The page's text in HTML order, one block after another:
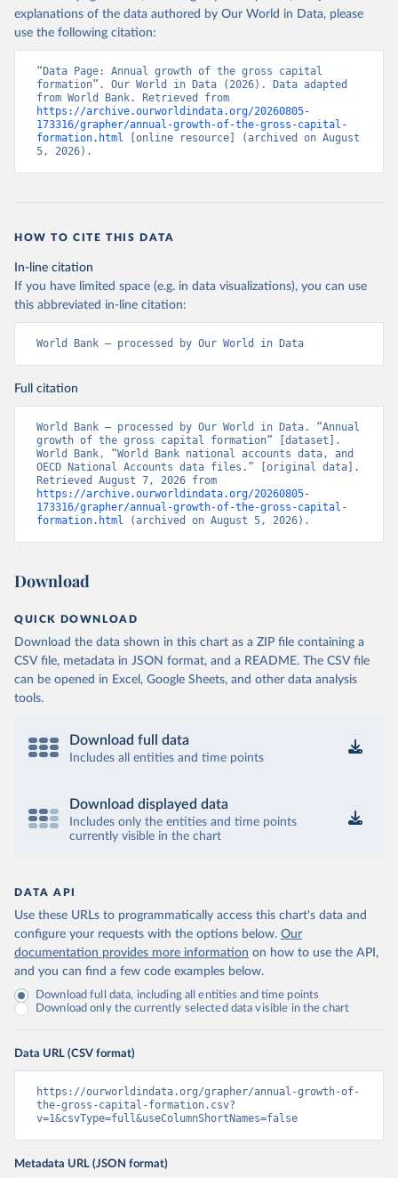
explanations of the data authored by Our World in Data, please
use the following citation:
“Data Page: Annual growth of the gross capital
formation”. Our World in Data (2026). Data adapted
https://archive.ourworldindata.org/20260805-
173316/grapher/annual-growth-of-the-gross-capital-
formation.html [online resource] (archived on August
5, 2026).
HOW TO CITE THIS DATA
In-line citation
If you have limited space (e.g. in data visualizations), you can use
this abbreviated in-line citation:
World Bank – processed by Our World in Data
Full citation
World Bank – processed by Our World in Data. “Annual
growth of the gross capital formation” [dataset].
World Bank, “World Bank national accounts data, and
OECD National Accounts data files.” [original data].
https://archive.ourworldindata.org/20260805-
173316/grapher/annual-growth-of-the-gross-capital-
formation.html (archived on August 5, 2026).
Download
QUICK DOWNLOAD
Download the data shown in this chart as a ZIP file containing a
CSV file, metadata in JSON format, and a README. The CSV file
can be opened in Excel, Google Sheets, and other data analysis
tools.
Download full data
Includes all entities and time points
Download displayed data
Includes only the entities and time points
currently visible in the chart
DATA API
Use these URLs to programmatically access this chart's data and
configure your requests with the options below. Our
documentation provides more information on how to use the API,
and you can find a few code examples below.
Download full data, including all entities and time points
Download only the currently selected data visible in the chart
Data URL (CSV format)
https://ourworldindata.org/grapher/annual-growth-of-
the-gross-capital-formation.csv?
v=1&csvType=full&useColumnShortNames=false
Metadata URL (JSON format)